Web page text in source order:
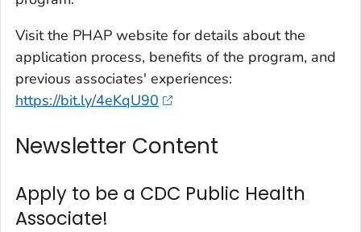
Visit the PHAP website for details about the
application process, benefits of the program, and
previous associates' experiences:
https://bit.ly/4eKqU90
Newsletter Content
Apply to be a CDC Public Health
Associate!